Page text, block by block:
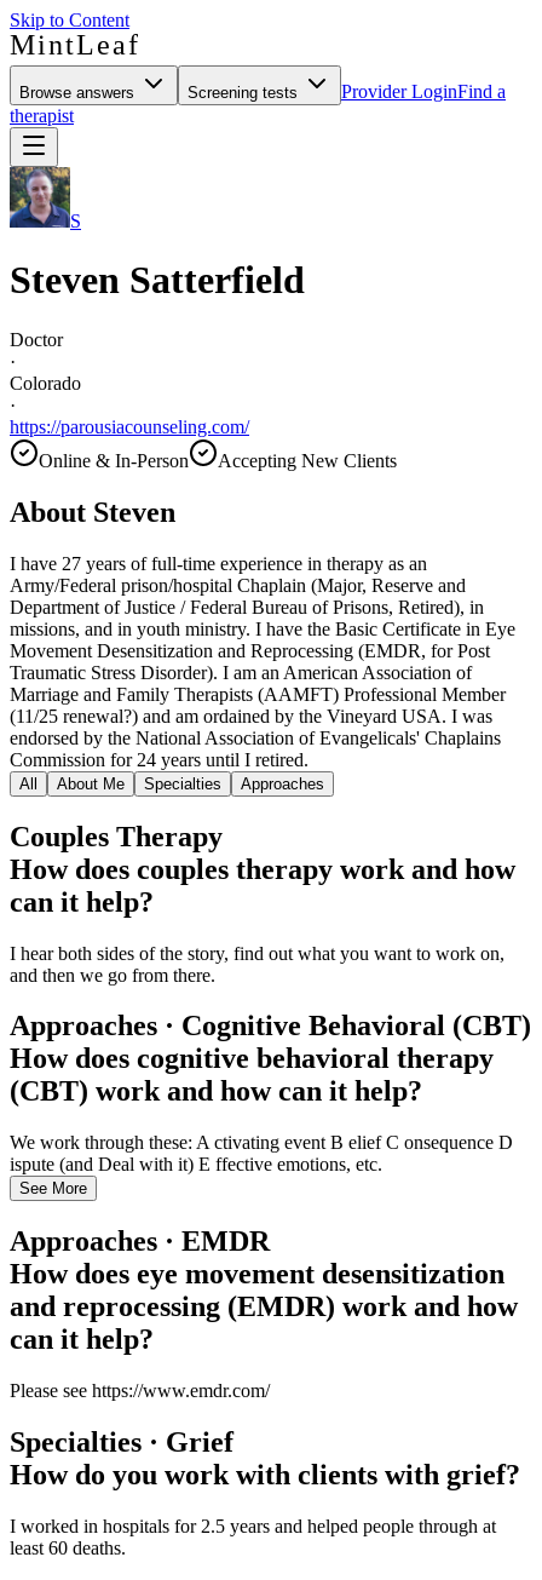
Skip to Content
MintLeaf
Browse answers Screening tests Provider LoginFind a
therapist
S
Steven Satterfield
Doctor
·
Colorado
·
https://parousiacounseling.com/
Online & In-Person
Accepting New Clients
About Steven
I have 27 years of full-time experience in therapy as an
Army/Federal prison/hospital Chaplain (Major, Reserve and
Department of Justice / Federal Bureau of Prisons, Retired), in
missions, and in youth ministry. I have the Basic Certificate in Eye
Movement Desensitization and Reprocessing (EMDR, for Post
Traumatic Stress Disorder). I am an American Association of
Marriage and Family Therapists (AAMFT) Professional Member
(11/25 renewal?) and am ordained by the Vineyard USA. I was
endorsed by the National Association of Evangelicals' Chaplains
Commission for 24 years until I retired.
All About Me Specialties Approaches
Couples Therapy
How does couples therapy work and how
can it help?
I hear both sides of the story, find out what you want to work on,
and then we go from there.
Approaches · Cognitive Behavioral (CBT)
How does cognitive behavioral therapy
(CBT) work and how can it help?
We work through these: A ctivating event B elief C onsequence D
ispute (and Deal with it) E ffective emotions, etc.
See More
Approaches · EMDR
How does eye movement desensitization
and reprocessing (EMDR) work and how
can it help?
Please see https://www.emdr.com/
Specialties · Grief
How do you work with clients with grief?
I worked in hospitals for 2.5 years and helped people through at
least 60 deaths.